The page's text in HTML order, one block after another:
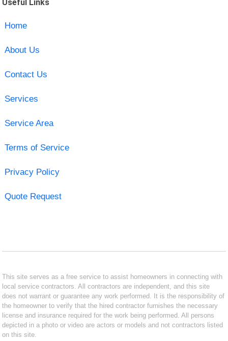
Useful Links
Home
About Us
Contact Us
Services
Service Area
Terms of Service
Privacy Policy
Quote Request
This site serves as a free service to assist homeowners in connecting with
local service contractors. All contractors are independent, and this site
does not warrant or guarantee any work performed. It is the responsibility of
the homeowner to verify that the hired contractor furnishes the necessary
license and insurance required for the work being performed. All persons
depicted in a photo or video are actors or models and not contractors listed
on this site.